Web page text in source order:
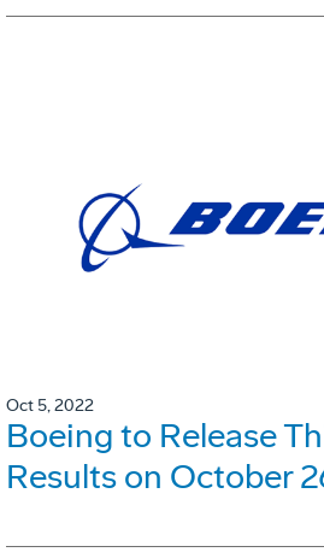
Oct 5, 2022
Boeing to Release
Results on October